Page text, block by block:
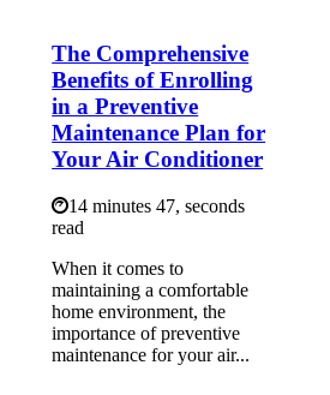
The Comprehensive
Benefits of Enrolling
in a Preventive
Maintenance Plan for
Your Air Conditioner
14 minutes 47, seconds
read
When it comes to
maintaining a comfortable
home environment, the
importance of preventive
maintenance for your air...